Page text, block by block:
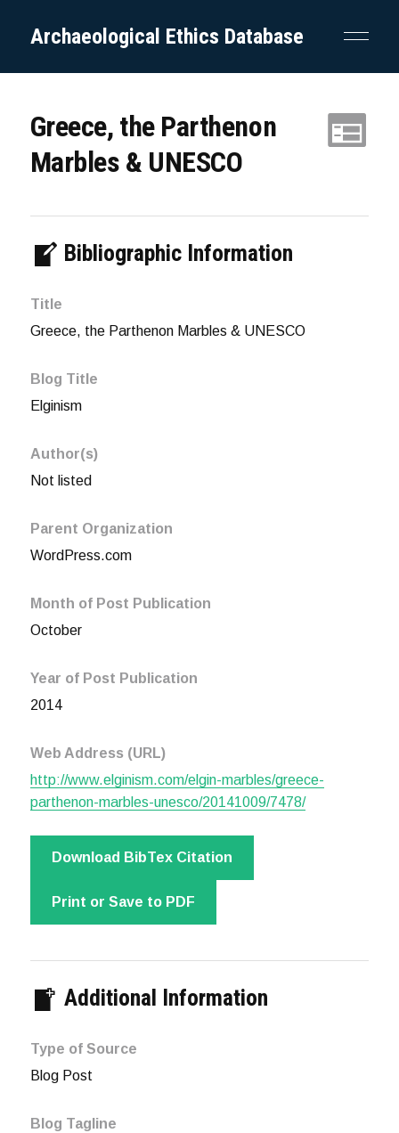
Archaeological Ethics Database
Greece, the Parthenon
Marbles & UNESCO
Bibliographic Information
Title
Greece, the Parthenon Marbles & UNESCO
Blog Title
Elginism
Author(s)
Not listed
Parent Organization
WordPress.com
Month of Post Publication
October
Year of Post Publication
2014
Web Address (URL)
http://www.elginism.com/elgin-marbles/greece-
parthenon-marbles-unesco/20141009/7478/
Download BibTex Citation
Print or Save to PDF
Additional Information
Type of Source
Blog Post
Blog Tagline